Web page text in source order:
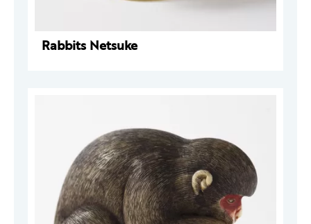
Rabbits Netsuke